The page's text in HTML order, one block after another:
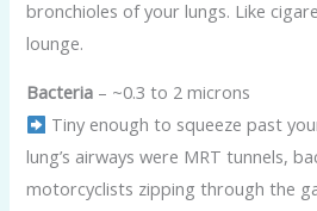
bronchioles of your lungs. Like
lounge.
Bacteria – ~0.3 to 2 microns
Tiny enough to squeeze past
lung’s airways were MRT tunnels,
motorcyclists zipping through the